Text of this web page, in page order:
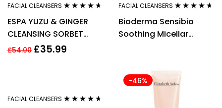
FACIAL CLEANSERS
out of 5
ESPA YUZU & GINGER
CLEANSING SORBET
100ML
£54.00 £35.99
FACIAL CLEANSERS
out of 5
Bioderma Sensibio
Soothing Micellar
FACIAL CLEANSERS
-46%